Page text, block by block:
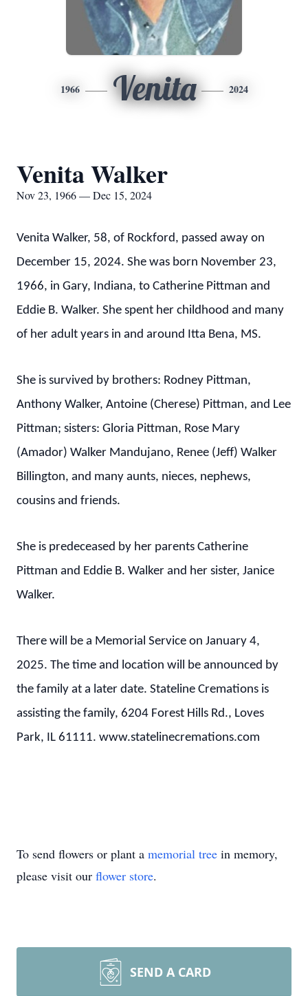
1966 Venita 2024
Venita Walker
Nov 23, 1966 — Dec 15, 2024
Venita Walker, 58, of Rockford, passed away on
December 15, 2024. She was born November 23,
1966, in Gary, Indiana, to Catherine Pittman and
Eddie B. Walker. She spent her childhood and many
of her adult years in and around Itta Bena, MS.
She is survived by brothers: Rodney Pittman,
Anthony Walker, Antoine (Cherese) Pittman, and Lee
Pittman; sisters: Gloria Pittman, Rose Mary
(Amador) Walker Mandujano, Renee (Jeff) Walker
Billington, and many aunts, nieces, nephews,
cousins and friends.
She is predeceased by her parents Catherine
Pittman and Eddie B. Walker and her sister, Janice
Walker.
There will be a Memorial Service on January 4,
2025. The time and location will be announced by
the family at a later date. Stateline Cremations is
assisting the family, 6204 Forest Hills Rd., Loves
Park, IL 61111. www.statelinecremations.com
To send flowers or plant a memorial tree in memory,
please visit our flower store.
SEND A CARD